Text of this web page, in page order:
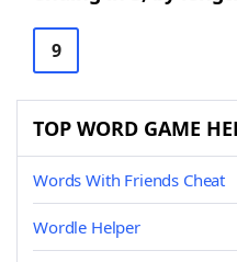
9
TOP WORD GAME
Words With Friends Cheat
Wordle Helper